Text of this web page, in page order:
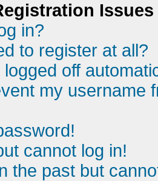
Issues
in?
to register at all?
off
my username
cannot log in!
the past but